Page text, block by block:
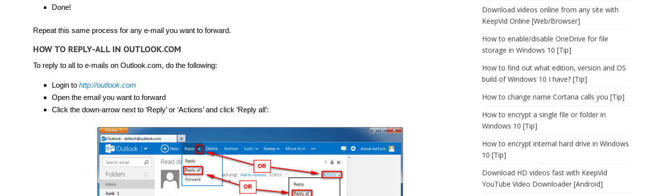
Done!
Repeat this same process for any e-mail you want to forward.
HOW TO REPLY-ALL IN OUTLOOK.COM
To reply to all to e-mails on Outlook.com, do the following:
Login to http://outlook.com
Open the email you want to forward
Click the down-arrow next to ‘Reply’ or ‘Actions’ and click ‘Reply all’:
Download videos online from any site with
KeepVid Online [Web/Browser]
How to enable/disable OneDrive for file
storage in Windows 10 [Tip]
How to find out what edition, version and OS
build of Windows 10 I have? [Tip]
How to change name Cortana calls you [Tip]
How to encrypt a single file or folder in
Windows 10 [Tip]
How to encrypt internal hard drive in Windows
10 [Tip]
Download HD videos fast with KeepVid
YouTube Video Downloader [Android]